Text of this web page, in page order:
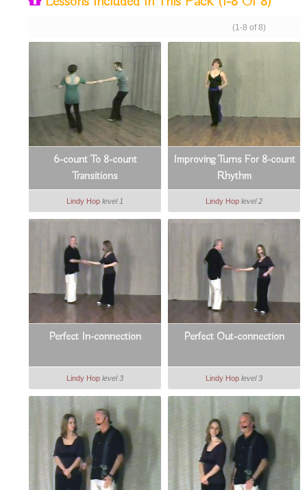
(1-8 of 8)
6-count To 8-count
Transitions
Lindy Hop level 1
Improving Turns For 8-count
Rhythm
Lindy Hop level 2
Perfect In-connection
Lindy Hop level 3
Perfect Out-connection
Lindy Hop level 3